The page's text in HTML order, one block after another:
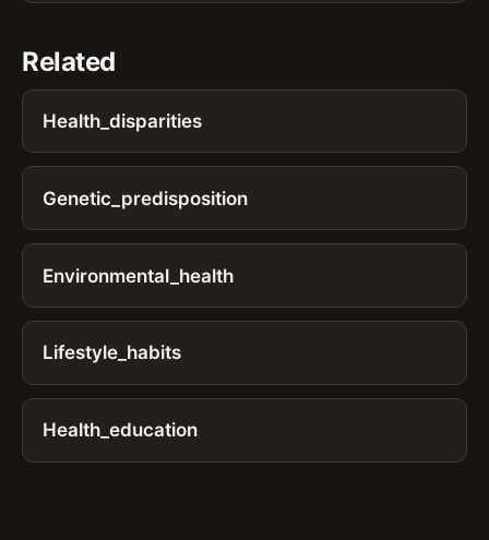
Related
Health_disparities
Genetic_predisposition
Environmental_health
Lifestyle_habits
Health_education